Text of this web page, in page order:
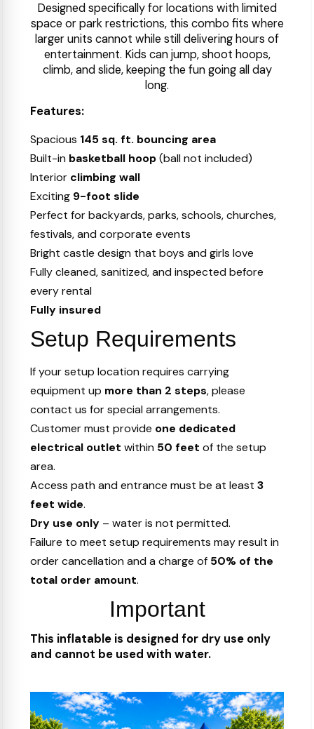
Designed specifically for locations with limited
space or park restrictions, this combo fits where
larger units cannot while still delivering hours of
entertainment. Kids can jump, shoot hoops,
climb, and slide, keeping the fun going all day
long.
Features:
Spacious 145 sq. ft. bouncing area
Built-in basketball hoop(ball not included)
Interior climbing wall
Exciting 9-foot slide
Perfect for backyards, parks, schools, churches,
festivals, and corporate events
Bright castle design that boys and girls love
Fully cleaned, sanitized, and inspected before
every rental
Fully insured
Setup Requirements
If your setup location requires carrying
equipment up more than 2 steps, please
contact us for special arrangements.
Customer must provide one dedicated
electrical outlet within 50 feet of the setup
area.
Access path and entrance must be at least 3
feet wide.
Dry use only– water is not permitted.
Failure to meet setup requirements may result in
order cancellation and a charge of 50% of the
total order amount.
Important
This inflatable is designed for dry use only
and cannot be used with water.